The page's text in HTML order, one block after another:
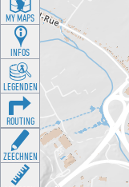
MY MAPS
INFOS
LEGENDEN
ROUTING
ZEECHNEN